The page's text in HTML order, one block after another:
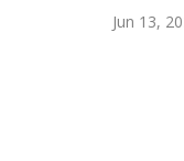
Jun 13,